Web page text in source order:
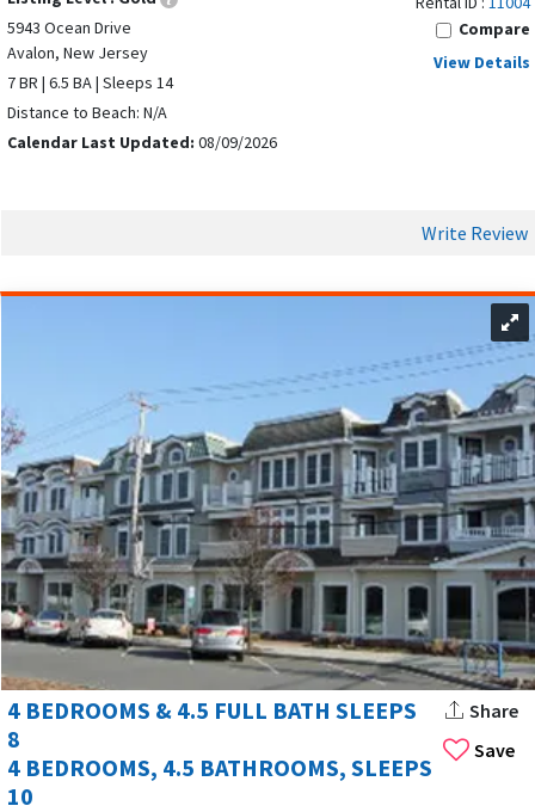
5943 Ocean Drive
Avalon, New Jersey
7 BR | 6.5 BA | Sleeps 14
Distance to Beach: N/A
Calendar Last Updated: 08/09/2026
Compare
View Details
Write Review
Save
4 BEDROOMS & 4.5 FULL BATH SLEEPS
8
4 BEDROOMS, 4.5 BATHROOMS, SLEEPS
10
Share